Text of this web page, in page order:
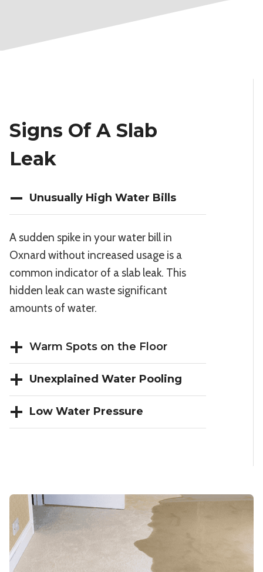
Signs Of A Slab
Leak
Unusually High Water Bills
A sudden spike in your water bill in
Oxnard without increased usage is a
common indicator of a slab leak. This
hidden leak can waste significant
amounts of water.
Warm Spots on the Floor
Unexplained Water Pooling
Low Water Pressure